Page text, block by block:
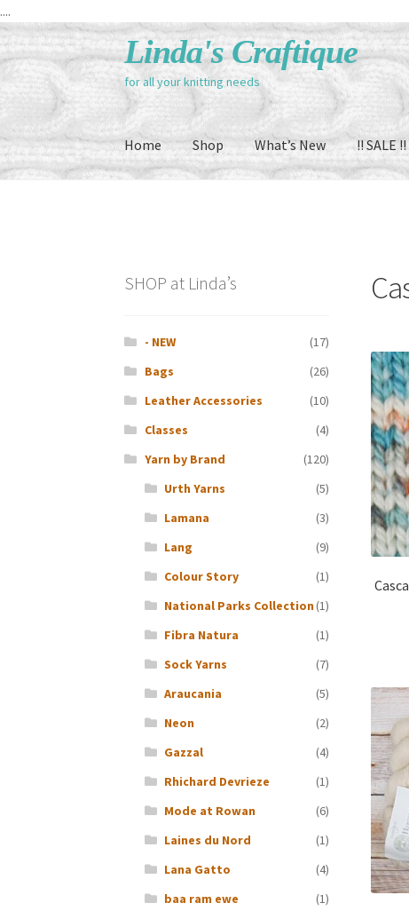
....
Skip
to
navigation
Skip
to
content
Linda's Craftique
for all your knitting needs
Home Shop What’s New !! SALE !!
SHOP at Linda’s
- NEW
(17)
Bags
(26)
Leather Accessories
(10)
Classes
(4)
Yarn by Brand
(120)
Urth Yarns
(5)
Lamana
(3)
Lang
(9)
Colour Story
(1)
National Parks Collection (1)
Fibra Natura
(1)
Sock Yarns
(7)
Araucania
(5)
Neon
(2)
Gazzal
(4)
Rhichard Devrieze
(1)
Mode at Rowan
(6)
Laines du Nord
(1)
Lana Gatto
(4)
baa ram ewe
(1)